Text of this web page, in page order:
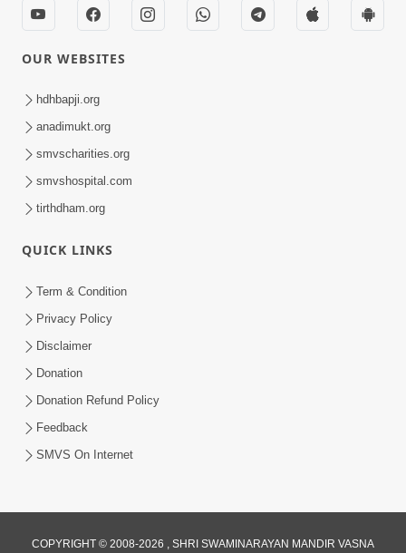
OUR WEBSITES
hdhbapji.org
anadimukt.org
smvscharities.org
smvshospital.com
tirthdham.org
QUICK LINKS
Term & Condition
Privacy Policy
Disclaimer
Donation
Donation Refund Policy
Feedback
SMVS On Internet
COPYRIGHT © 2008-2026 , SHRI SWAMINARAYAN MANDIR VASNA